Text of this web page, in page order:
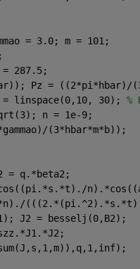
= 3.0; m = 101;
287.5;
Pz = ((2*pi*hbar)/
= linspace(0,10, 30); %
n = 1e-9;
(3*hbar*m*b));
= q.*beta2;
J2 = besselj(0,B2);